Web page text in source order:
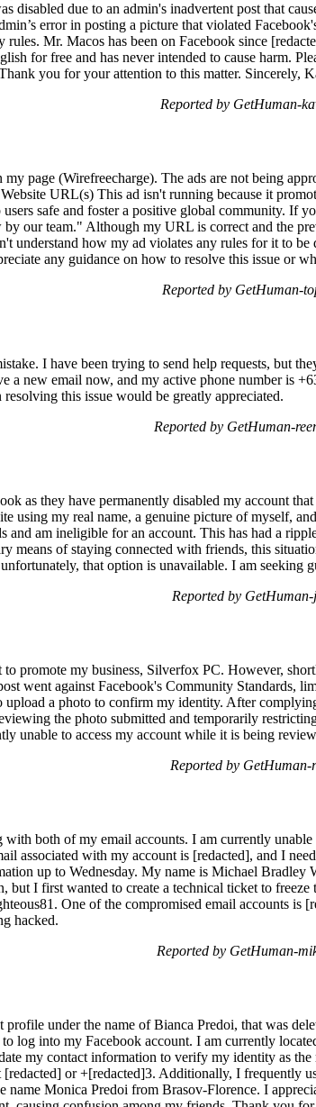
disabled due to an admin's inadvertent post that
error in posting a picture that violated
rules. Mr. Macos has been on Facebook since
for free and has never intended to cause harm.
you for your attention to this matter. Sincerely,
Reported by GetHuman-
page (Wirefreecharge). The ads are not being
URL(s) This ad isn't running because it
safe and foster a positive global community. If
by our team." Although my URL is correct and the
understand how my ad violates any rules for it to be
any guidance on how to resolve this issue or
Reported by GetHuman-
I have been trying to send help requests, but
a new email now, and my active phone number is
this issue would be greatly appreciated.
Reported by GetHuman-
as they have permanently disabled my account
using my real name, a genuine picture of myself,
and am ineligible for an account. This has had a
means of staying connected with friends, this
that option is unavailable. I am seeking
Reported by
promote my business, Silverfox PC. However,
went against Facebook's Community Standards,
a photo to confirm my identity. After
the photo submitted and temporarily
unable to access my account while it is being
Reported by
both of my email accounts. I am currently
associated with my account is [redacted], and I
up to Wednesday. My name is Michael
but I first wanted to create a technical ticket to
One of the compromised email accounts is
hacked.
Reported by GetHuman-
under the name of Bianca Predoi, that was
to log into my Facebook account. I am currently
my contact information to verify my identity as
or +[redacted]3. Additionally, I frequently
name Monica Predoi from Brasov-Florence. I